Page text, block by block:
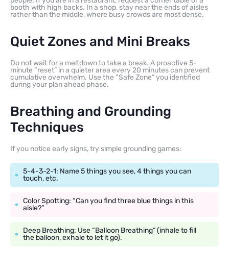
booth with high backs. In a shop, stay near the ends of aisles
rather than the middle, where busy crowds are most dense.
Quiet Zones and Mini Breaks
Do not wait for a meltdown to take a break. A proactive 5-
minute “reset” in a quieter area every 20 minutes can prevent
cumulative overwhelm. Use the “Safe Zone” you identified
during your plan ahead phase.
Breathing and Grounding
Techniques
If you notice early signs, try simple grounding games:
5-4-3-2-1: Name 5 things you see, 4 things you can
touch, etc.
Color Spotting: “Can you find three blue things in this
aisle?”
Deep Breathing: Use “Balloon Breathing” (inhale to fill
the balloon, exhale to let it go).